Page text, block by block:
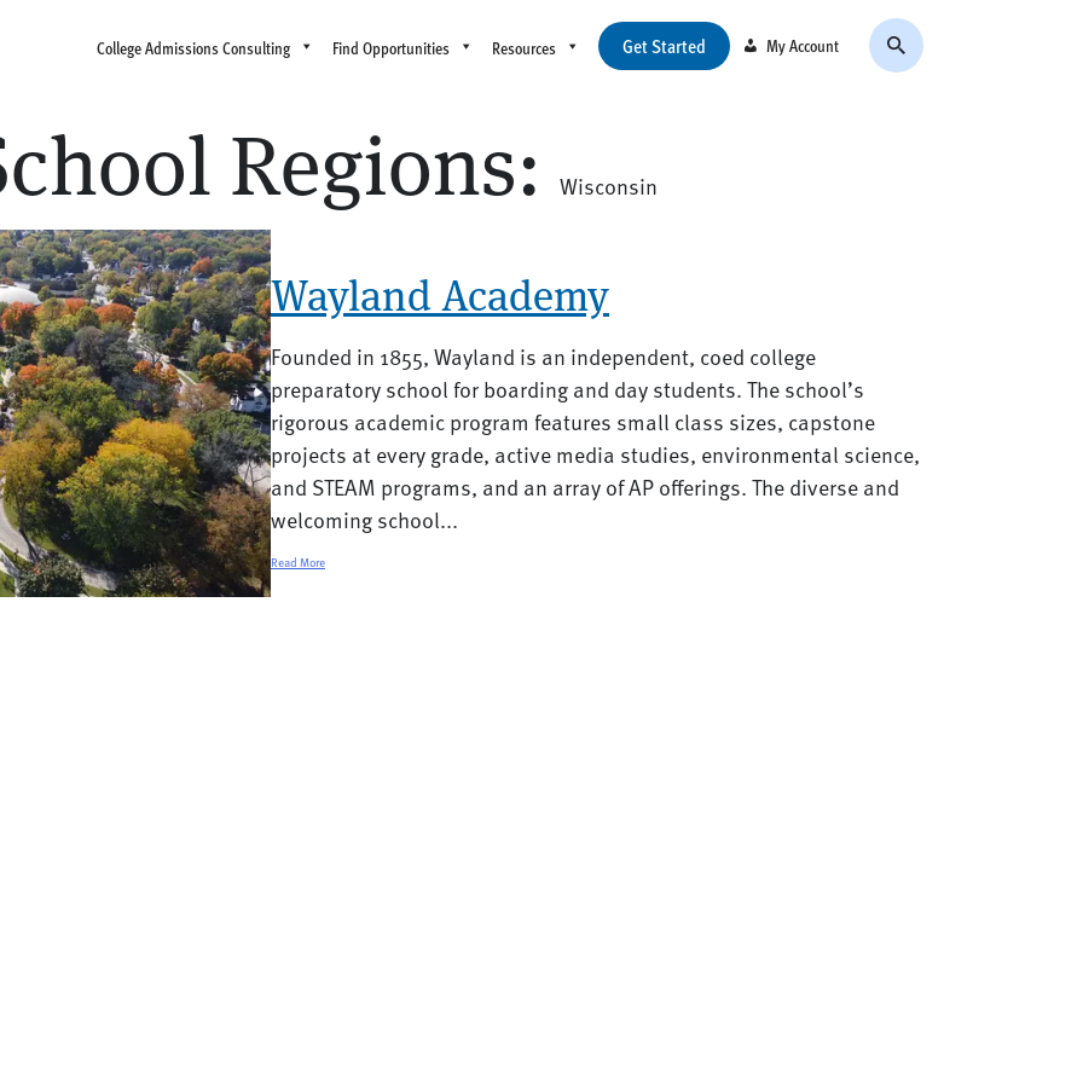
College Admissions Consulting Find Opportunities Resources Get Started My Account
Regions: Wisconsin
Wayland Academy
Founded in 1855, Wayland is an independent, coed college
preparatory school for boarding and day students. The school’s
rigorous academic program features small class sizes, capstone
projects at every grade, active media studies, environmental science,
and STEAM programs, and an array of AP offerings. The diverse and
welcoming school...
Read More